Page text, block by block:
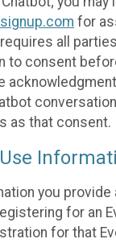
for
all
to consent
as that consent.
you
for an
for that